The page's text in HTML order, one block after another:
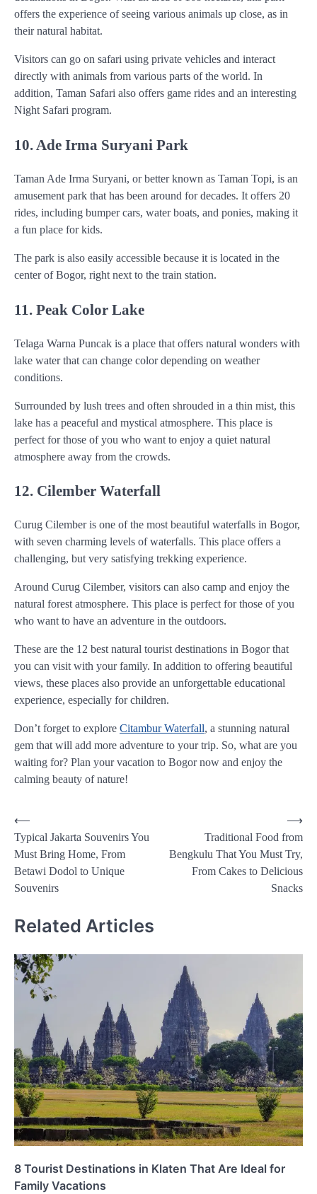
offers the experience of seeing various animals up close, as in
their natural habitat.
Visitors can go on safari using private vehicles and interact
directly with animals from various parts of the world. In
addition, Taman Safari also offers game rides and an interesting
Night Safari program.
10. Ade Irma Suryani Park
Taman Ade Irma Suryani, or better known as Taman Topi, is an
amusement park that has been around for decades. It offers 20
rides, including bumper cars, water boats, and ponies, making it
a fun place for kids.
The park is also easily accessible because it is located in the
center of Bogor, right next to the train station.
11. Peak Color Lake
Telaga Warna Puncak is a place that offers natural wonders with
lake water that can change color depending on weather
conditions.
Surrounded by lush trees and often shrouded in a thin mist, this
lake has a peaceful and mystical atmosphere. This place is
perfect for those of you who want to enjoy a quiet natural
atmosphere away from the crowds.
12. Cilember Waterfall
Curug Cilember is one of the most beautiful waterfalls in Bogor,
with seven charming levels of waterfalls. This place offers a
challenging, but very satisfying trekking experience.
Around Curug Cilember, visitors can also camp and enjoy the
natural forest atmosphere. This place is perfect for those of you
who want to have an adventure in the outdoors.
These are the 12 best natural tourist destinations in Bogor that
you can visit with your family. In addition to offering beautiful
views, these places also provide an unforgettable educational
experience, especially for children.
Don’t forget to explore Citambur Waterfall, a stunning natural
gem that will add more adventure to your trip. So, what are you
waiting for? Plan your vacation to Bogor now and enjoy the
calming beauty of nature!
Post
navigation
⟵
Typical Jakarta Souvenirs You
Must Bring Home, From
Betawi Dodol to Unique
Souvenirs
Traditional Food from
Bengkulu That You Must Try,
From Cakes to Delicious
Snacks
⟶
Related Articles
8 Tourist Destinations in Klaten That Are Ideal for
Family Vacations